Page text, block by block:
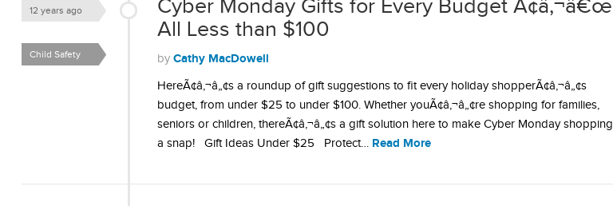
Cyber Monday Gifts for Every Budget Ã¢â‚¬â€œ
All Less than $100
12 years ago
by Cathy MacDowell
Child Safety
HereÃ¢â‚¬â„¢s a roundup of gift suggestions to fit every holiday shopperÃ¢â‚¬â„¢s
budget, from under $25 to under $100. Whether youÃ¢â‚¬â„¢re shopping for families,
seniors or children, thereÃ¢â‚¬â„¢s a gift solution here to make Cyber Monday shopping
a snap! Gift Ideas Under $25 Protect… Read More